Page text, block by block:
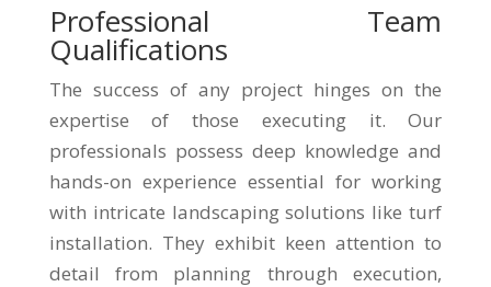
Professional Team
Qualifications
The success of any project hinges on the
expertise of those executing it. Our
professionals possess deep knowledge and
hands-on experience essential for working
with intricate landscaping solutions like turf
installation. They exhibit keen attention to
detail from planning through execution,